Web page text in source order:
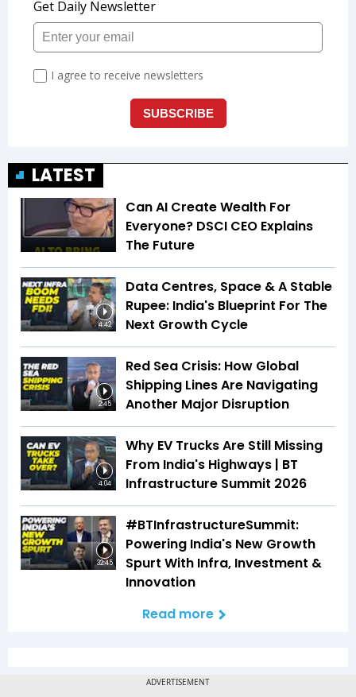
LATEST
Can AI Create Wealth For
Everyone? DSCI CEO Explains
The Future
4:42
Data Centres, Space & A Stable
Rupee: India's Blueprint For The
Next Growth Cycle
2:45
Red Sea Crisis: How Global
Shipping Lines Are Navigating
Another Major Disruption
4:04
Why EV Trucks Are Still Missing
From India's Highways | BT
Infrastructure Summit 2026
32:45
#BTInfrastructureSummit:
Powering India's New Growth
Spurt With Infra, Investment &
Innovation
Read more